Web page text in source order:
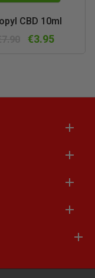
CBD 10ml
€3.95